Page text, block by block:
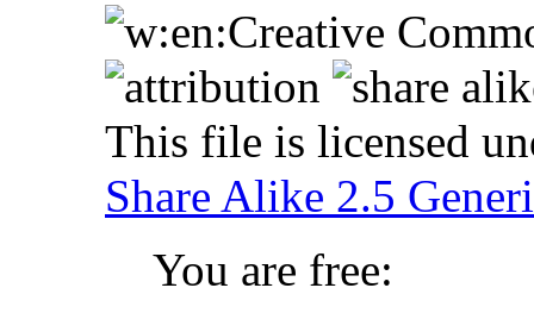
This file is licensed
Share Alike 2.5
You are free: